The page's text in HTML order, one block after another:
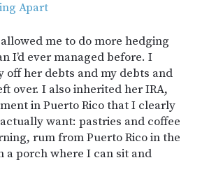
Apart
me to do more hedging
I’d ever managed before. I
her debts and my debts and
over. I also inherited her IRA,
in Puerto Rico that I clearly
want: pastries and coffee
rum from Puerto Rico in the
a porch where I can sit and